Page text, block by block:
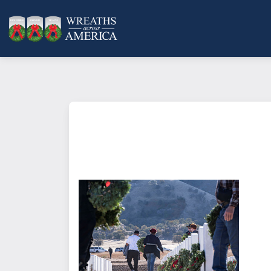
What does it mean to sponsor a